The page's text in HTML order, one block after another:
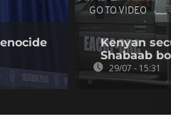
GO TO VIDEO
Kenyan
Shabaab
29/07 - 15:31